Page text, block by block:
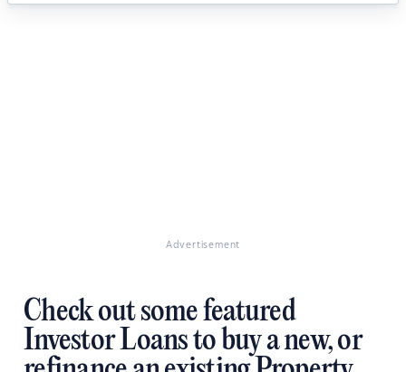
Advertisement
Check out some featured
Investor Loans to buy a new, or